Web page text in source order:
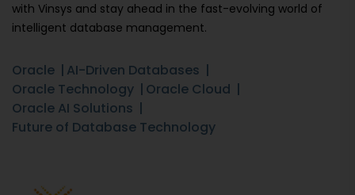
with Vinsys and stay ahead in the fast-evolving world of
intelligent database management.
Oracle
AI-Driven Databases
Oracle Technology
Oracle Cloud
Oracle AI Solutions
Future of Database Technology